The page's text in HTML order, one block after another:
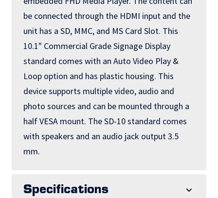
be connected through the HDMI input and the
unit has a SD, MMC, and MS Card Slot. This
10.1" Commercial Grade Signage Display
standard comes with an Auto Video Play &
Loop option and has plastic housing. This
device supports multiple video, audio and
photo sources and can be mounted through a
half VESA mount. The SD-10 standard comes
with speakers and an audio jack output 3.5
mm.
Specifications